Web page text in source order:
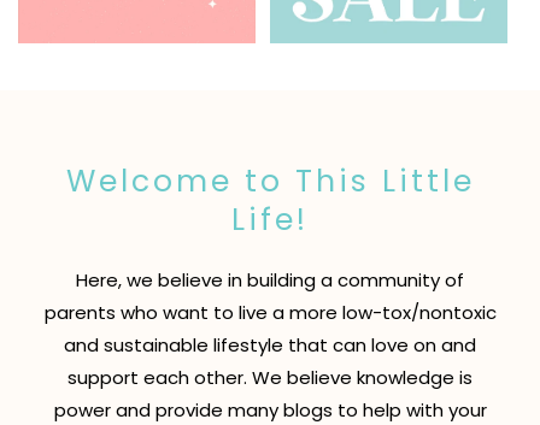
Welcome to This Little
Life!
Here, we believe in building a community of
parents who want to live a more low-tox/nontoxic
and sustainable lifestyle that can love on and
support each other. We believe knowledge is
power and provide many blogs to help with your